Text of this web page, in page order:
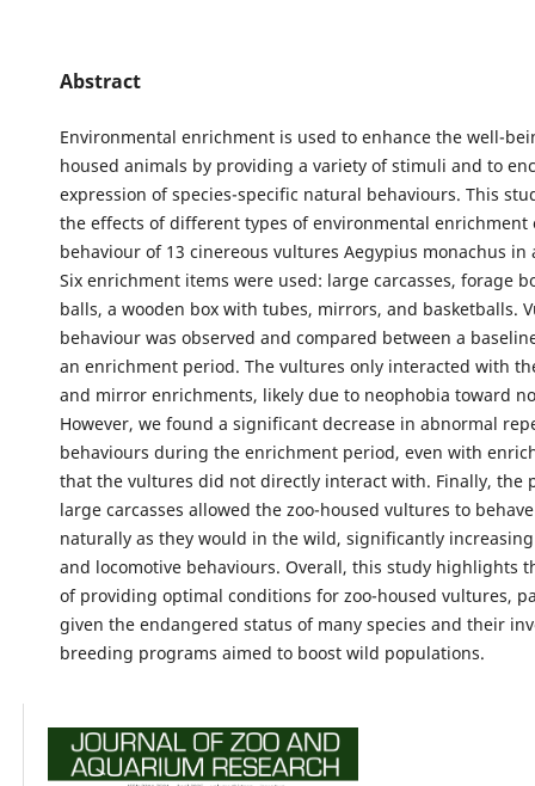
Abstract
Environmental enrichment is used to enhance the well-
housed animals by providing a variety of stimuli and to
expression of species-specific natural behaviours. This
the effects of different types of environmental enrichment
behaviour of 13 cinereous vultures Aegypius monachus in
Six enrichment items were used: large carcasses, forage
balls, a wooden box with tubes, mirrors, and basketballs.
behaviour was observed and compared between a
an enrichment period. The vultures only interacted with
and mirror enrichments, likely due to neophobia toward
However, we found a significant decrease in abnormal
behaviours during the enrichment period, even with
that the vultures did not directly interact with. Finally, the
large carcasses allowed the zoo-housed vultures to
naturally as they would in the wild, significantly
and locomotive behaviours. Overall, this study highlights
of providing optimal conditions for zoo-housed vultures,
given the endangered status of many species and their
breeding programs aimed to boost wild populations.